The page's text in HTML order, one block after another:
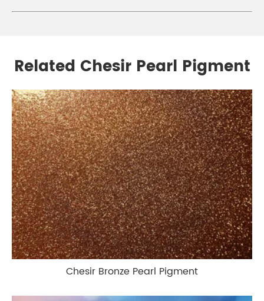
Related Chesir Pearl Pigment
Chesir Bronze Pearl Pigment